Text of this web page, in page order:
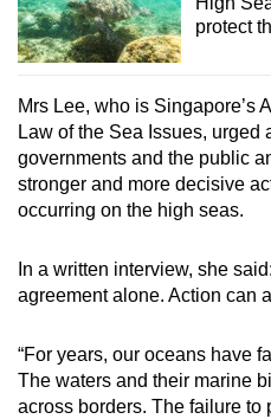
protect
Mrs Lee, who is Singapore’s
Law of the Sea Issues,
governments and the public
stronger and more decisive
occurring on the high seas.
In a written interview, she
agreement alone. Action can
“For years, our oceans have
The waters and their marine
across borders. The failure to